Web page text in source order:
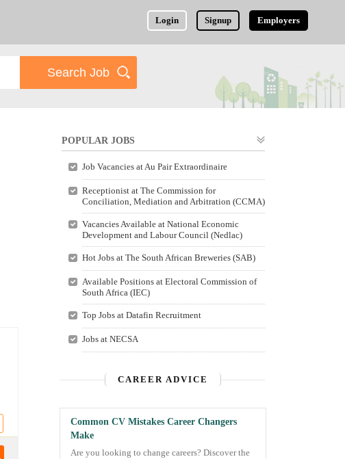
Login Signup Employers
POPULAR JOBS
Job Vacancies at Au Pair Extraordinaire
Receptionist at The Commission for
Conciliation, Mediation and Arbitration (CCMA)
Vacancies Available at National Economic
Development and Labour Council (Nedlac)
Hot Jobs at The South African Breweries (SAB)
Available Positions at Electoral Commission of
South Africa (IEC)
Top Jobs at Datafin Recruitment
Jobs at NECSA
CAREER ADVICE
Common CV Mistakes Career Changers
Make
Are you looking to change careers? Discover the